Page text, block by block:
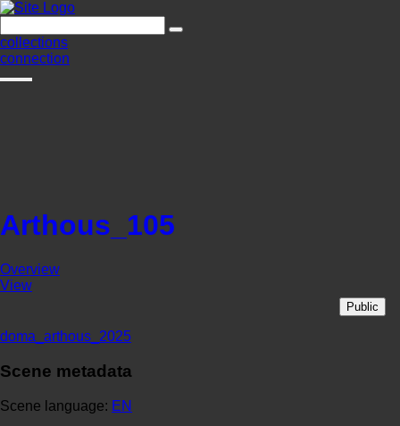
collections
connection
Arthous_105
Overview
View
Public
doma_arthous_2025
Scene metadata
Scene language: EN